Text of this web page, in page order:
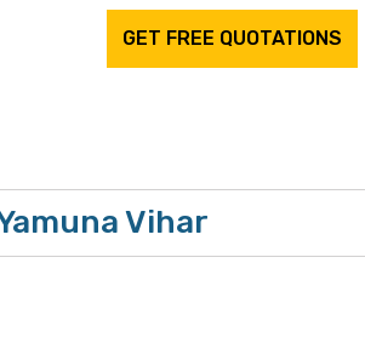
GET FREE QUOTATIONS
Vihar